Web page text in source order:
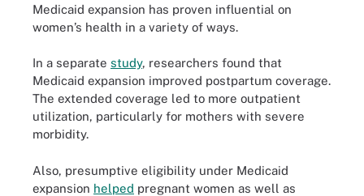
Medicaid expansion has proven influential on
women’s health in a variety of ways.
In a separate study, researchers found that
Medicaid expansion improved postpartum coverage.
The extended coverage led to more outpatient
utilization, particularly for mothers with severe
morbidity.
Also, presumptive eligibility under Medicaid
expansion helped pregnant women as well as